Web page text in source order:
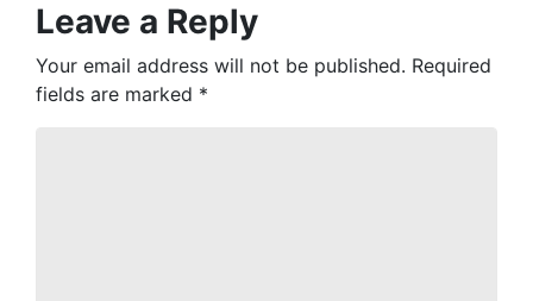
Leave a Reply
Your email address will not be published. Required
fields are marked *